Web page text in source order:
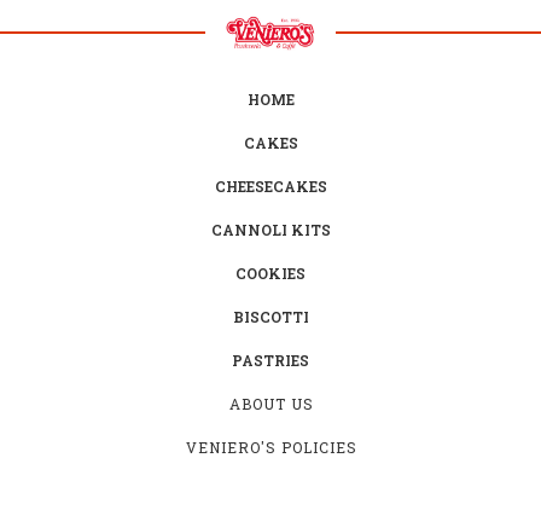
HOME
CAKES
CHEESECAKES
CANNOLI KITS
COOKIES
BISCOTTI
PASTRIES
ABOUT US
VENIERO'S POLICIES